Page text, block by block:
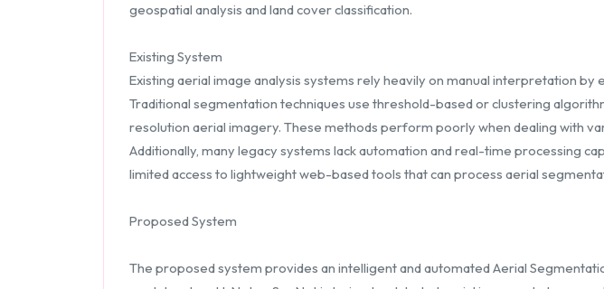
geospatial analysis and land cover classification.
Existing System
Existing aerial image analysis systems rely heavily on manual interpretation
Traditional segmentation techniques use threshold-based or clustering
resolution aerial imagery. These methods perform poorly when dealing with
Additionally, many legacy systems lack automation and real-time processing
limited access to lightweight web-based tools that can process aerial
Proposed System
The proposed system provides an intelligent and automated Aerial